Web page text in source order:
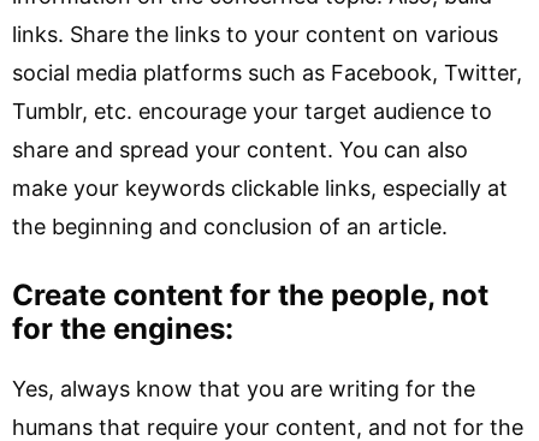
links. Share the links to your content on various
social media platforms such as Facebook, Twitter,
Tumblr, etc. encourage your target audience to
share and spread your content. You can also
make your keywords clickable links, especially at
the beginning and conclusion of an article.
Create content for the people, not
for the engines:
Yes, always know that you are writing for the
humans that require your content, and not for the